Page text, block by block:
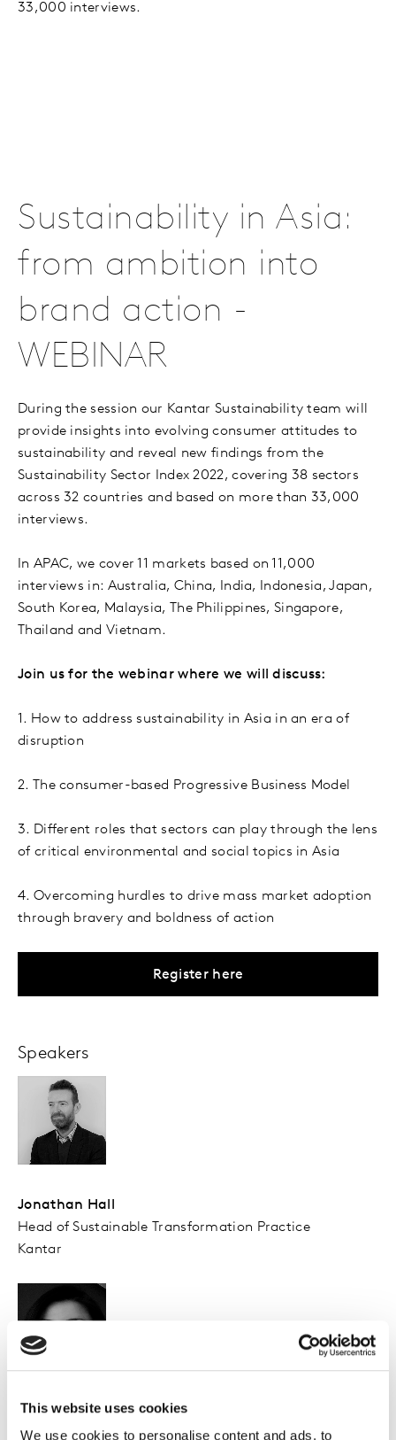
This website uses cookies
We use cookies to personalise content and ads, to
33,000 interviews.
Sustainability in Asia:
from ambition into
brand action -
WEBINAR
During the session our Kantar Sustainability team will
provide insights into evolving consumer attitudes to
sustainability and reveal new findings from the
Sustainability Sector Index 2022, covering 38 sectors
across 32 countries and based on more than 33,000
interviews.
In APAC, we cover 11 markets based on 11,000
interviews in: Australia, China, India, Indonesia, Japan,
South Korea, Malaysia, The Philippines, Singapore,
Thailand and Vietnam.
Join us for the webinar where we will discuss:
1. How to address sustainability in Asia in an era of
disruption
2. The consumer-based Progressive Business Model
3. Different roles that sectors can play through the lens
of critical environmental and social topics in Asia
4. Overcoming hurdles to drive mass market adoption
through bravery and boldness of action
Register here
Speakers
Jonathan Hall
Head of Sustainable Transformation Practice
Kantar
Trezelene Chan
Head of Sustainable Transformation Practice